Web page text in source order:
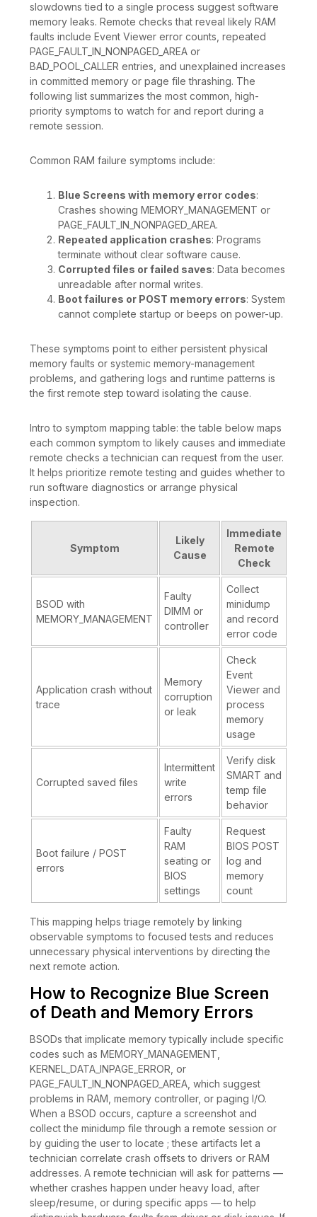
slowdowns tied to a single process suggest software
memory leaks. Remote checks that reveal likely RAM
faults include Event Viewer error counts, repeated
PAGE_FAULT_IN_NONPAGED_AREA or
BAD_POOL_CALLER entries, and unexplained increases
in committed memory or page file thrashing. The
following list summarizes the most common, high-
priority symptoms to watch for and report during a
remote session.
Common RAM failure symptoms include:
Blue Screens with memory error codes:
Crashes showing MEMORY_MANAGEMENT or
PAGE_FAULT_IN_NONPAGED_AREA.
Repeated application crashes: Programs
terminate without clear software cause.
Corrupted files or failed saves: Data becomes
unreadable after normal writes.
Boot failures or POST memory errors: System
cannot complete startup or beeps on power-up.
These symptoms point to either persistent physical
memory faults or systemic memory-management
problems, and gathering logs and runtime patterns is
the first remote step toward isolating the cause.
Intro to symptom mapping table: the table below maps
each common symptom to likely causes and immediate
remote checks a technician can request from the user.
It helps prioritize remote testing and guides whether to
run software diagnostics or arrange physical
inspection.
Symptom
Likely
Cause
Immediate
Remote
Check
BSOD with
MEMORY_MANAGEMENT
Faulty
DIMM or
controller
Collect
minidump
and record
error code
Application crash without
trace
Memory
corruption
or leak
Check
Event
Viewer and
process
memory
usage
Corrupted saved files
Intermittent
write
errors
Verify disk
SMART and
temp file
behavior
Boot failure / POST
errors
Faulty
RAM
seating or
BIOS
settings
Request
BIOS POST
log and
memory
count
This mapping helps triage remotely by linking
observable symptoms to focused tests and reduces
unnecessary physical interventions by directing the
next remote action.
How to Recognize Blue Screen
of Death and Memory Errors
BSODs that implicate memory typically include specific
codes such as MEMORY_MANAGEMENT,
KERNEL_DATA_INPAGE_ERROR, or
PAGE_FAULT_IN_NONPAGED_AREA, which suggest
problems in RAM, memory controller, or paging I/O.
When a BSOD occurs, capture a screenshot and
collect the minidump file through a remote session or
by guiding the user to locate ; these artifacts let a
technician correlate crash offsets to drivers or RAM
addresses. A remote technician will ask for patterns —
whether crashes happen under heavy load, after
sleep/resume, or during specific apps — to help